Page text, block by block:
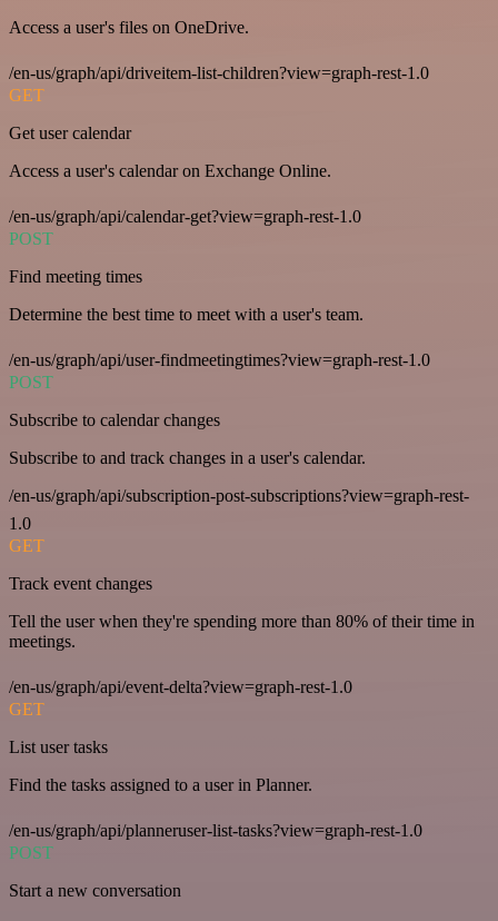
Access a user's files on OneDrive.
/en-us/graph/api/driveitem-list-children?view=graph-rest-1.0
GET
Get user calendar
Access a user's calendar on Exchange Online.
/en-us/graph/api/calendar-get?view=graph-rest-1.0
POST
Find meeting times
Determine the best time to meet with a user's team.
/en-us/graph/api/user-findmeetingtimes?view=graph-rest-1.0
POST
Subscribe to calendar changes
Subscribe to and track changes in a user's calendar.
/en-us/graph/api/subscription-post-subscriptions?view=graph-rest-
1.0
GET
Track event changes
Tell the user when they're spending more than 80% of their time in
meetings.
/en-us/graph/api/event-delta?view=graph-rest-1.0
GET
List user tasks
Find the tasks assigned to a user in Planner.
/en-us/graph/api/planneruser-list-tasks?view=graph-rest-1.0
POST
Start a new conversation